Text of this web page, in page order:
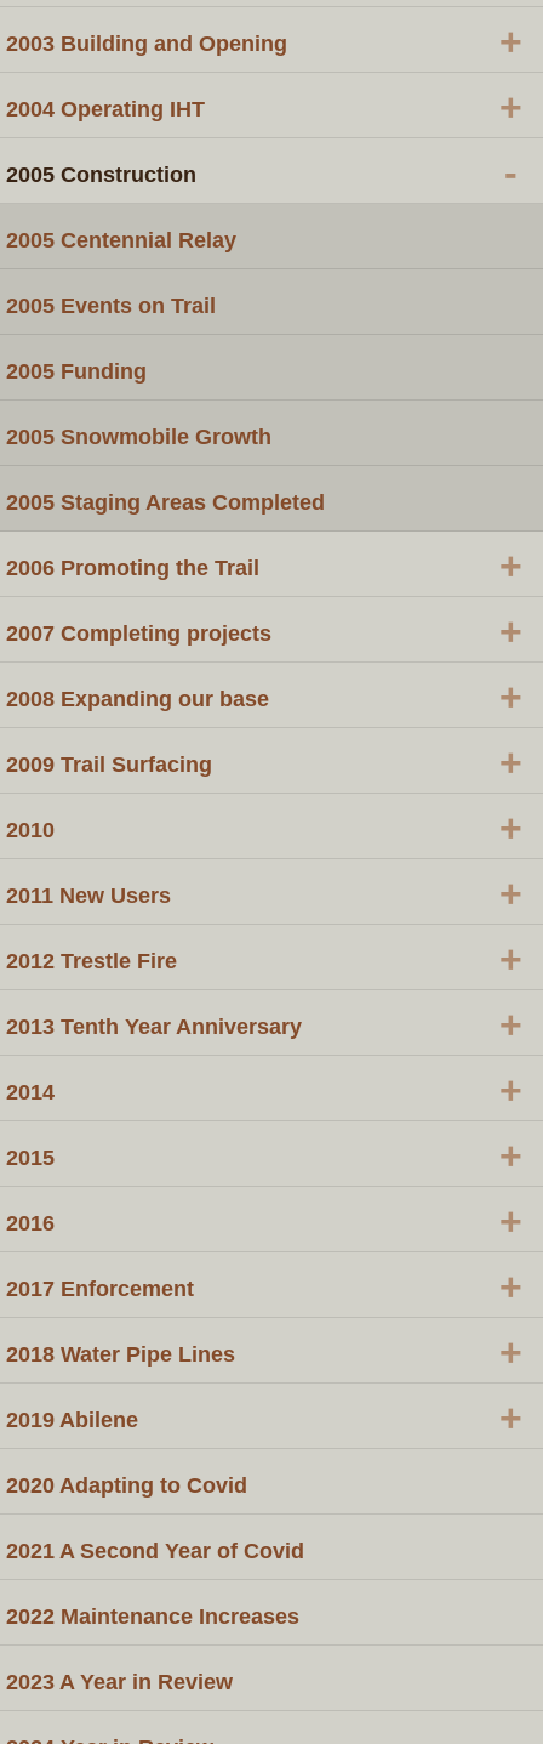
2003 Building and Opening +
2004 Operating IHT +
2005 Construction -
2005 Centennial Relay
2005 Events on Trail
2005 Funding
2005 Snowmobile Growth
2005 Staging Areas Completed
2006 Promoting the Trail +
2007 Completing projects +
2008 Expanding our base +
2009 Trail Surfacing +
2010 +
2011 New Users +
2012 Trestle Fire +
2013 Tenth Year Anniversary +
2014 +
2015 +
2016 +
​2017 Enforcement +
​2018 Water Pipe Lines +
2019 Abilene +
2020 Adapting to Covid
2021 A Second Year of Covid
2022 Maintenance Increases
2023 A Year in Review